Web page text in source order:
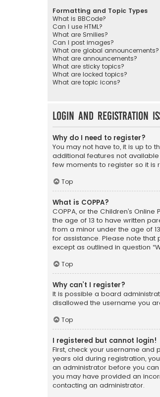
Formatting and Topic Types
What is BBCode?
Can I use HTML?
What are Smilies?
Can I post images?
What are global announcements?
What are announcements?
What are sticky topics?
What are locked topics?
What are topic icons?
Login and Registration
Why do I need to register?
You may not have to, it is up to
additional features not
few moments to register so it is
Top
What is COPPA?
COPPA, or the Children’s
the age of 13 to have written
from a minor under the age of
for assistance. Please note
except as outlined in question
Top
Why can’t I register?
It is possible a board
disallowed the username you
Top
I registered but cannot login!
First, check your username and
years old during registration,
an administrator before you
you may have provided an
contacting an administrator.